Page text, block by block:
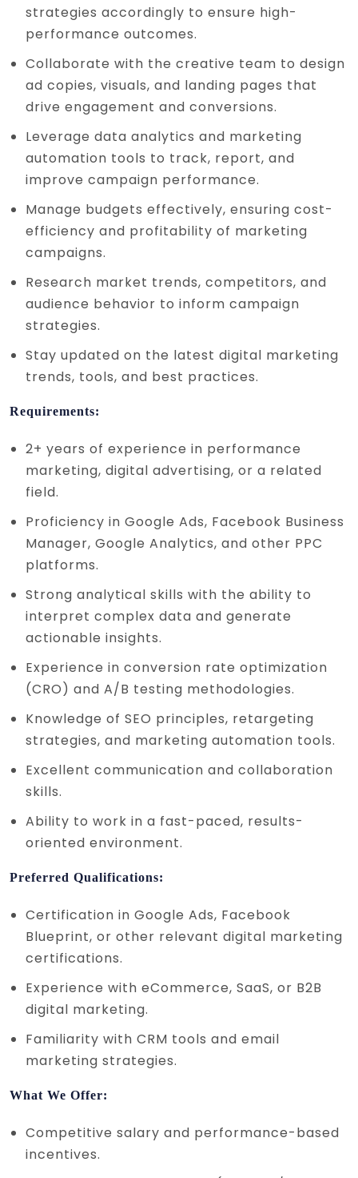
strategies accordingly to ensure high-
performance outcomes.
Collaborate with the creative team to design
ad copies, visuals, and landing pages that
drive engagement and conversions.
Leverage data analytics and marketing
automation tools to track, report, and
improve campaign performance.
Manage budgets effectively, ensuring cost-
efficiency and profitability of marketing
campaigns.
Research market trends, competitors, and
audience behavior to inform campaign
strategies.
Stay updated on the latest digital marketing
trends, tools, and best practices.
Requirements:
2+ years of experience in performance
marketing, digital advertising, or a related
field.
Proficiency in Google Ads, Facebook Business
Manager, Google Analytics, and other PPC
platforms.
Strong analytical skills with the ability to
interpret complex data and generate
actionable insights.
Experience in conversion rate optimization
(CRO) and A/B testing methodologies.
Knowledge of SEO principles, retargeting
strategies, and marketing automation tools.
Excellent communication and collaboration
skills.
Ability to work in a fast-paced, results-
oriented environment.
Preferred Qualifications:
Certification in Google Ads, Facebook
Blueprint, or other relevant digital marketing
certifications.
Experience with eCommerce, SaaS, or B2B
digital marketing.
Familiarity with CRM tools and email
marketing strategies.
What We Offer:
Competitive salary and performance-based
incentives.